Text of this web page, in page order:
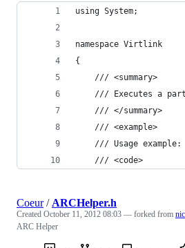
using System;
namespace Virtlink
{
    /// <summary>
/// Executes a
    /// </summary>
    /// <example>
    /// Usage example:
    /// <code>
Coeur/ ARCHelper.h
Created October 11, 2012 08:03 — forked from
ARC Helper